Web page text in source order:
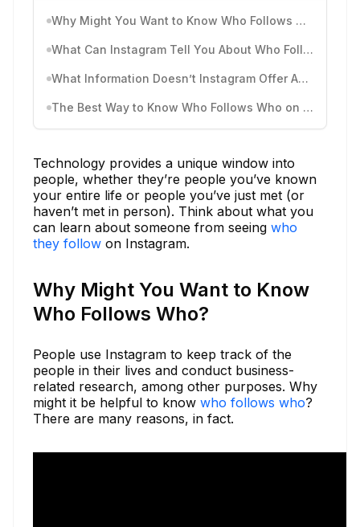
Why Might You Want to Know Who Follows Who?
What Can Instagram Tell You About Who Follows Who?
What Information Doesn’t Instagram Offer About Following?
The Best Way to Know Who Follows Who on Instagram: DolphinRadar
Technology provides a unique window into
people, whether they’re people you’ve known
your entire life or people you’ve just met (or
haven’t met in person). Think about what you
can learn about someone from seeing who
they follow on Instagram.
Why Might You Want to Know
Who Follows Who?
People use Instagram to keep track of the
people in their lives and conduct business-
related research, among other purposes. Why
might it be helpful to know who follows who?
There are many reasons, in fact.